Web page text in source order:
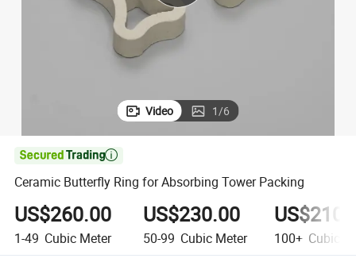
Video 1/6

Ceramic Butterfly Ring for Absorbing Tower Packing
US$260.00
1-49 Cubic Meter
US$230.00
50-99 Cubic Meter 100+ Cubic